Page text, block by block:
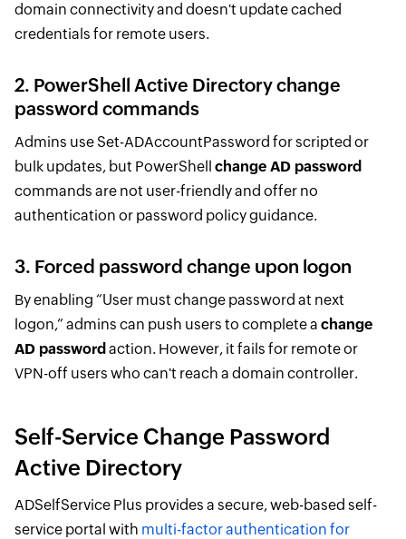
domain connectivity and doesn't update cached
credentials for remote users.
2. PowerShell Active Directory change
password commands
Admins use Set-ADAccountPassword for scripted or
bulk updates, but PowerShell change AD password
commands are not user-friendly and offer no
authentication or password policy guidance.
3. Forced password change upon logon
By enabling “User must change password at next
logon,” admins can push users to complete a change
AD password action. However, it fails for remote or
VPN-off users who can't reach a domain controller.
Self-Service Change Password
Active Directory
ADSelfService Plus provides a secure, web-based self-
service portal with multi-factor authentication for